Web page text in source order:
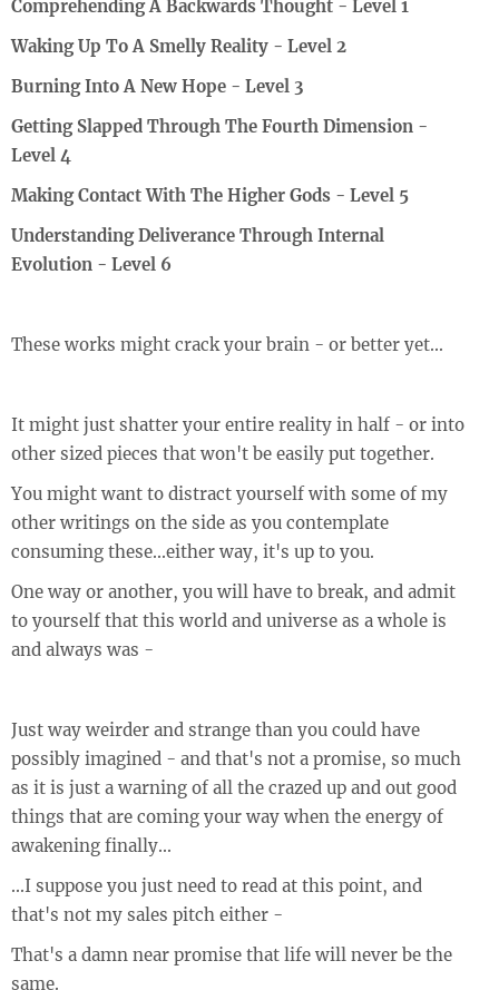
Comprehending A Backwards Thought - Level 1
Waking Up To A Smelly Reality - Level 2
Burning Into A New Hope - Level 3
Getting Slapped Through The Fourth Dimension -
Level 4
Making Contact With The Higher Gods - Level 5
Understanding Deliverance Through Internal
Evolution - Level 6
These works might crack your brain - or better yet...
It might just shatter your entire reality in half - or into
other sized pieces that won't be easily put together.
You might want to distract yourself with some of my
other writings on the side as you contemplate
consuming these...either way, it's up to you.
One way or another, you will have to break, and admit
to yourself that this world and universe as a whole is
and always was -
Just way weirder and strange than you could have
possibly imagined - and that's not a promise, so much
as it is just a warning of all the crazed up and out good
things that are coming your way when the energy of
awakening finally...
...I suppose you just need to read at this point, and
that's not my sales pitch either -
That's a damn near promise that life will never be the
same.